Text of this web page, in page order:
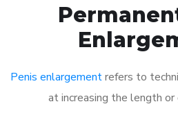
Penis enlargementrefers to
at increasing the length